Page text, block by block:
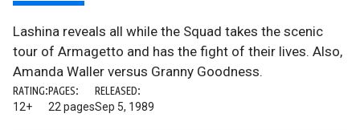
Lashina reveals all while the Squad takes the scenic
tour of Armagetto and has the fight of their lives. Also,
Amanda Waller versus Granny Goodness.
RATING:
12+
PAGES:
22 pages
RELEASED:
Sep 5, 1989